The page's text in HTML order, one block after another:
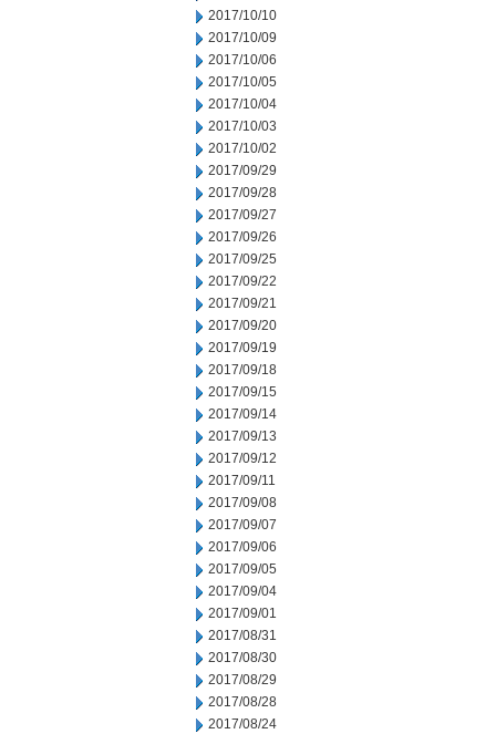
2017/10/10
2017/10/09
2017/10/06
2017/10/05
2017/10/04
2017/10/03
2017/10/02
2017/09/29
2017/09/28
2017/09/27
2017/09/26
2017/09/25
2017/09/22
2017/09/21
2017/09/20
2017/09/19
2017/09/18
2017/09/15
2017/09/14
2017/09/13
2017/09/12
2017/09/11
2017/09/08
2017/09/07
2017/09/06
2017/09/05
2017/09/04
2017/09/01
2017/08/31
2017/08/30
2017/08/29
2017/08/28
2017/08/24